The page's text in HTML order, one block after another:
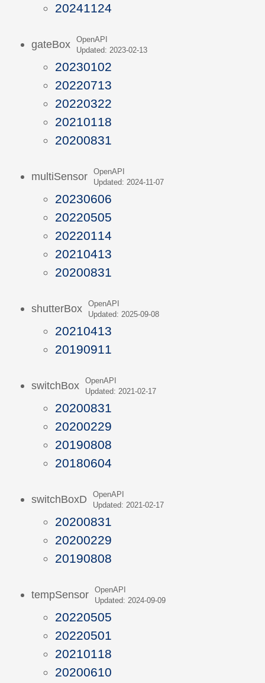
20241124
gateBox
OpenAPI
Updated: 2023-02-13
20230102
20220713
20220322
20210118
20200831
multiSensor
OpenAPI
Updated: 2024-11-07
20230606
20220505
20220114
20210413
20200831
shutterBox
OpenAPI
Updated: 2025-09-08
20210413
20190911
switchBox
OpenAPI
Updated: 2021-02-17
20200831
20200229
20190808
20180604
switchBoxD
OpenAPI
Updated: 2021-02-17
20200831
20200229
20190808
tempSensor
OpenAPI
Updated: 2024-09-09
20220505
20220501
20210118
20200610